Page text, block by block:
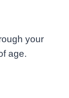
your
age.